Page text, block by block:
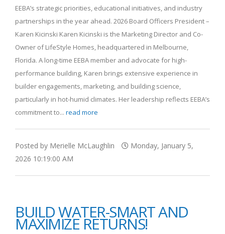
EEBA’s strategic priorities, educational initiatives, and industry
partnerships in the year ahead. 2026 Board Officers President –
Karen Kicinski Karen Kicinski is the Marketing Director and Co-
Owner of LifeStyle Homes, headquartered in Melbourne,
Florida. A long-time EEBA member and advocate for high-
performance building, Karen brings extensive experience in
builder engagements, marketing, and building science,
particularly in hot-humid climates. Her leadership reflects EEBA’s
commitment to... read more
Posted by Merielle McLaughlin
Monday, January 5,
2026 10:19:00 AM
BUILD WATER-SMART AND
MAXIMIZE RETURNS!